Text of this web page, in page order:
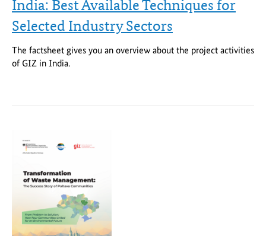
India: Best Available Techniques for
Selected Industry Sectors
The factsheet gives you an overview about the project activities
of GIZ in India.